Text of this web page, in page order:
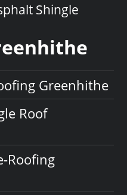
Shingle
Greenhithe
Roof
Roofing